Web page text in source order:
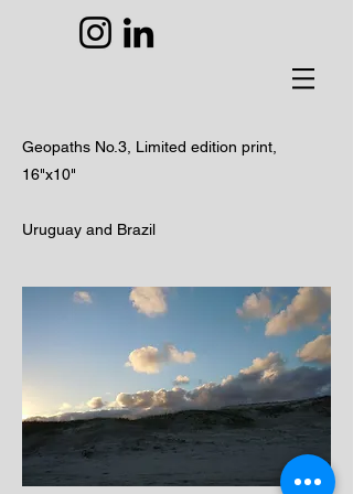
Geopaths No.3, Limited edition print,
16"x10"
Uruguay and Brazil